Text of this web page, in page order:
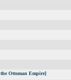
Ottoman Empire]